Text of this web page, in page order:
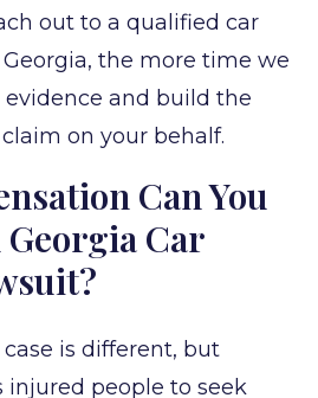
out to a qualified car
the more time we
evidence and build the
on your behalf.
Can You
Georgia Car
is different, but
injured people to seek